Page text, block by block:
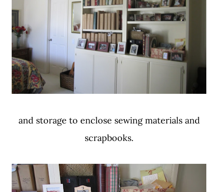
and storage to enclose sewing materials and
scrapbooks.